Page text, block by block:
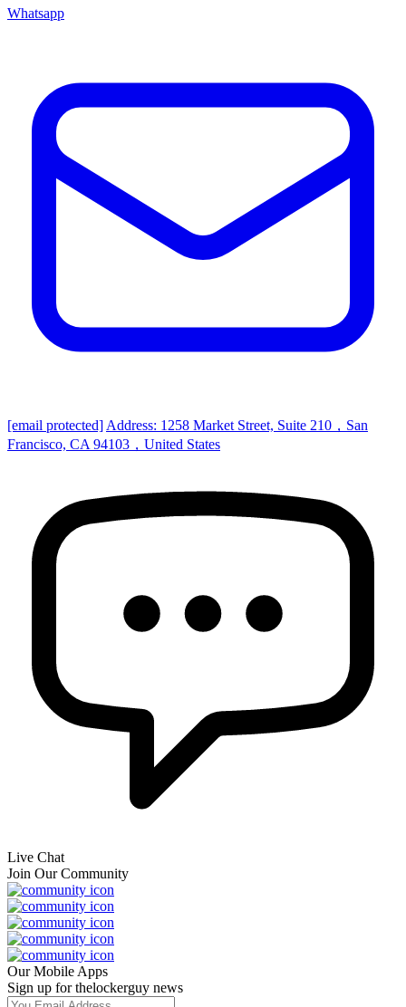
Whatsapp
[email protected] Address: 1258 Market Street, Suite 210，San
Francisco, CA 94103，United States
Live Chat
Join Our Community
Our Mobile Apps
Sign up for thelockerguy news